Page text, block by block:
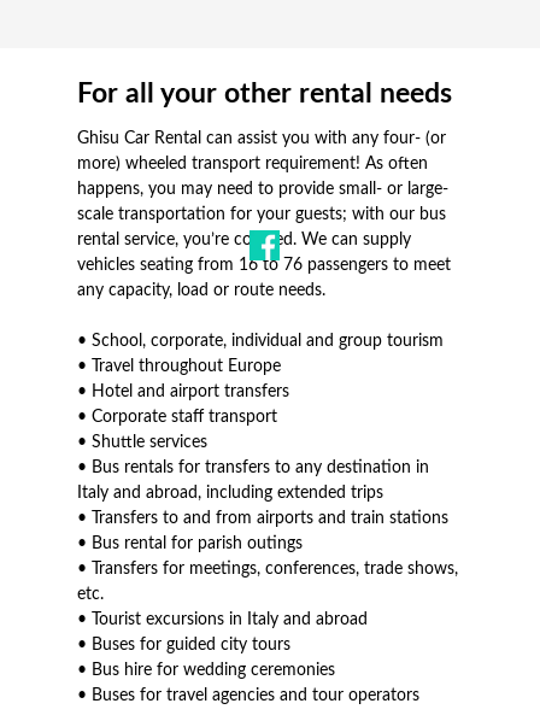
For all your other rental needs
Ghisu Car Rental can assist you with any four- (or
more) wheeled transport requirement! As often
happens, you may need to provide small- or large-
scale transportation for your guests; with our bus
rental service, you’re covered. We can supply
vehicles seating from 16 to 76 passengers to meet
any capacity, load or route needs.
• School, corporate, individual and group tourism
• Travel throughout Europe
• Hotel and airport transfers
• Corporate staff transport
• Shuttle services
• Bus rentals for transfers to any destination in
Italy and abroad, including extended trips
• Transfers to and from airports and train stations
• Bus rental for parish outings
• Transfers for meetings, conferences, trade shows,
etc.
• Tourist excursions in Italy and abroad
• Buses for guided city tours
• Bus hire for wedding ceremonies
• Buses for travel agencies and tour operators